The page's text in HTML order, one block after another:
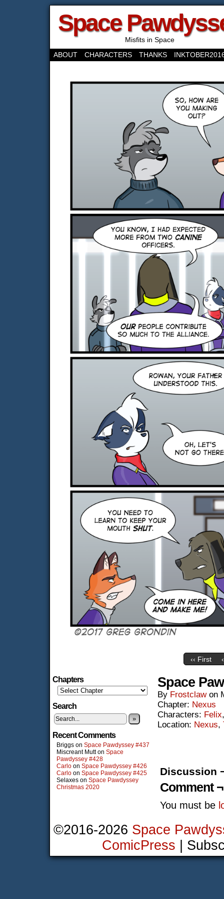
Space
Misfits in Space
ABOUT
CHARACTERS THANKS
‹‹ First
Chapters
Search
»
Recent Comments
Briggs on Space Pawdyssey #437
Miscreant Mutton Space
Pawdyssey #428
Carlo on Space Pawdyssey #426
Carlo on Space Pawdyssey #425
Selaxes on Space Pawdyssey
Christmas 2020
Space
By Frostclaw on
Chapter: Nexus
Characters: Felix
Location: Nexus,
Discussion
Comment ¬
You must be
©2016-2026 Space
ComicPress